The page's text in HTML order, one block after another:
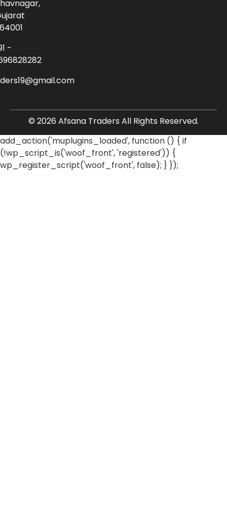
-
© 2026 Afsana Traders All Rights Reserved.
add_action('muplugins_loaded', function () { if
(!wp_script_is('woof_front', 'registered')) {
wp_register_script('woof_front', false); } });